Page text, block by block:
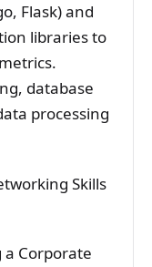
Flask) and
libraries to
database
processing
Skills
a Corporate